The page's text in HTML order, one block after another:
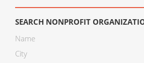
SEARCH NONPROFIT
Name
City